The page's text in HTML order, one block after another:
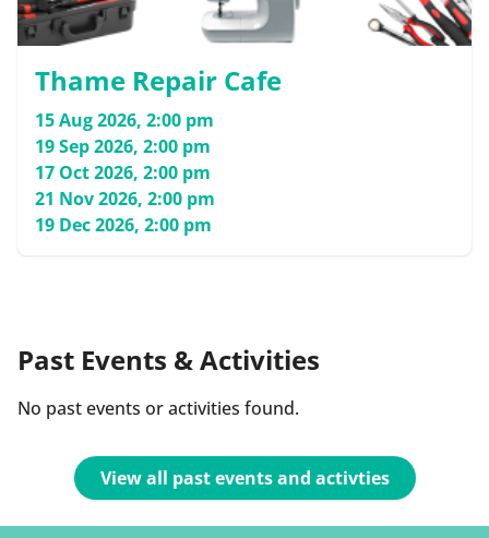
Thame Repair Cafe
15 Aug 2026, 2:00 pm
19 Sep 2026, 2:00 pm
17 Oct 2026, 2:00 pm
21 Nov 2026, 2:00 pm
19 Dec 2026, 2:00 pm
Past Events & Activities
No past events or activities found.
View all past events and activties